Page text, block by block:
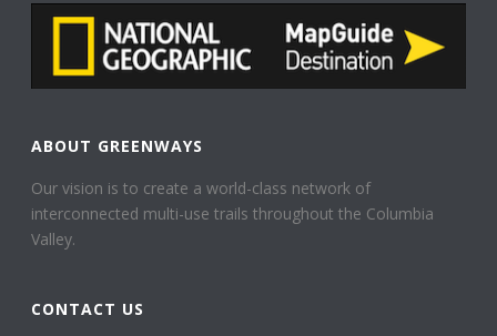
ABOUT GREENWAYS
Our vision is to create a world-class network of
interconnected multi-use trails throughout the Columbia
Valley.
CONTACT US